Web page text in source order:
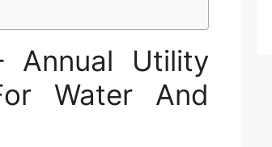
Annual Utility
Water And